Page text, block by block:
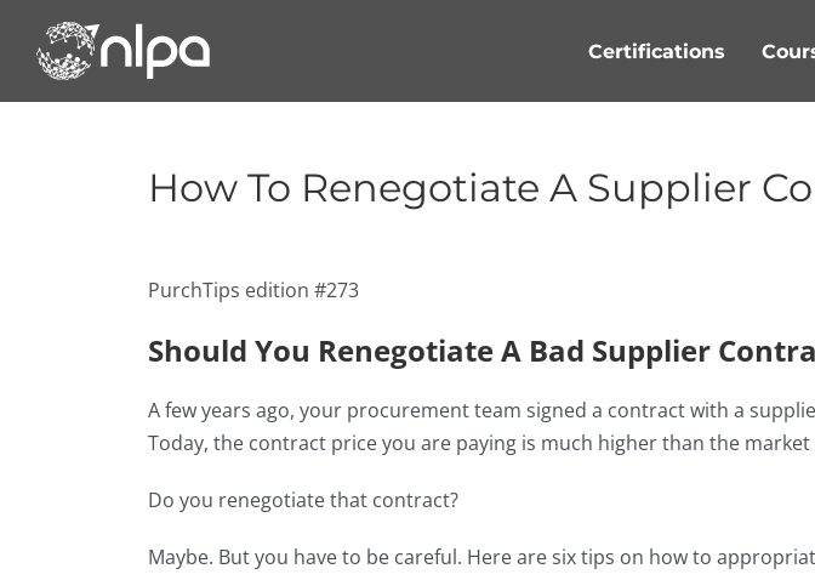
content
Certifications
How To Renegotiate A Supplier
PurchTips edition #273
Should You Renegotiate A Bad Supplier
A few years ago, your procurement team signed a contract with a
Today, the contract price you are paying is much higher than the market
Do you renegotiate that contract?
Maybe. But you have to be careful. Here are six tips on how to